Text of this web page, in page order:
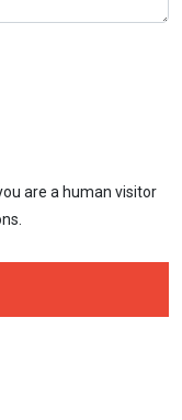
are a human visitor